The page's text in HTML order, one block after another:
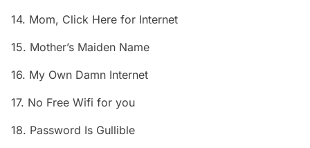
14. Mom, Click Here for Internet
15. Mother’s Maiden Name
16. My Own Damn Internet
17. No Free Wifi for you
18. Password Is Gullible